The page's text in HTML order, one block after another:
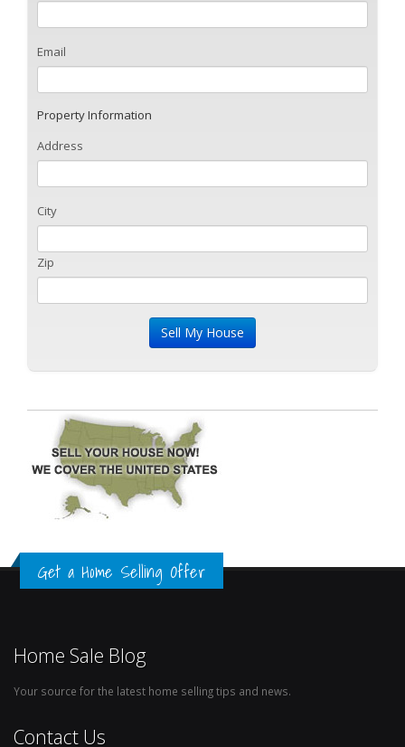
Email
Property Information
Address
City
Zip
Get a Home Selling Offer
Home Sale Blog
Your source for the latest home selling tips and news.
Contact Us